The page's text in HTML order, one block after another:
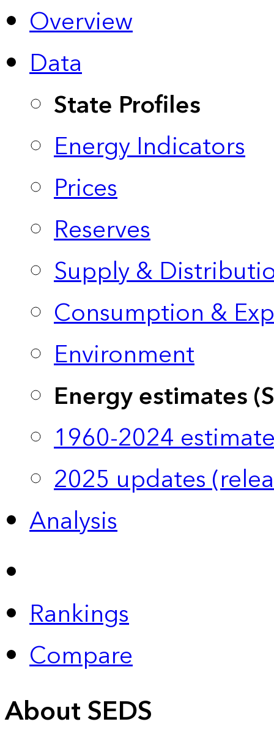
Overview
Data
State Profiles
Energy Indicators
Prices
Reserves
Supply &
Consumption &
Environment
Energy estimates
1960-2024
2025 updates
Analysis
Rankings
Compare
About SEDS